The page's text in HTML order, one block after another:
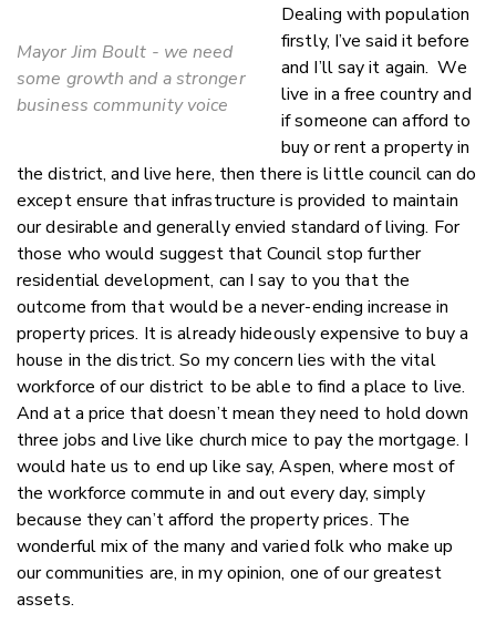
Mayor Jim Boult - we need
some growth and a stronger
business community voice
Dealing with population
firstly, I’ve said it before
and I’ll say it again. We
live in a free country and
if someone can afford to
buy or rent a property in
the district, and live here, then there is little council can do
except ensure that infrastructure is provided to maintain
our desirable and generally envied standard of living. For
those who would suggest that Council stop further
residential development, can I say to you that the
outcome from that would be a never-ending increase in
property prices. It is already hideously expensive to buy a
house in the district. So my concern lies with the vital
workforce of our district to be able to find a place to live.
And at a price that doesn’t mean they need to hold down
three jobs and live like church mice to pay the mortgage. I
would hate us to end up like say, Aspen, where most of
the workforce commute in and out every day, simply
because they can’t afford the property prices. The
wonderful mix of the many and varied folk who make up
our communities are, in my opinion, one of our greatest
assets.